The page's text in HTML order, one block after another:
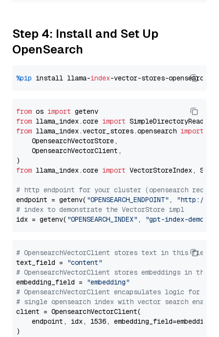
Step 4: Install and Set Up
OpenSearch
%pip install llama-index
from os import
from llama_index.core import
from llama_index.vector_stores.opensearch import
    OpensearchVectorStore,
    OpensearchVectorClient,
from llama_index.core import VectorStoreIndex,
# http endpoint for your cluster (opensearch
endpoint = getenv( "OPENSEARCH_ENDPOINT" ,
"http://
# index to demonstrate the VectorStore impl
idx = getenv( "OPENSEARCH_INDEX" , "gpt-index-demo"
# OpensearchVectorClient stores text in this field
text_field =
"content"
# OpensearchVectorClient stores embeddings in
embedding_field =
"embedding"
# OpensearchVectorClient encapsulates logic for a
# single opensearch index with vector search enabled
client = OpensearchVectorClient(
endpoint, idx, 1536,